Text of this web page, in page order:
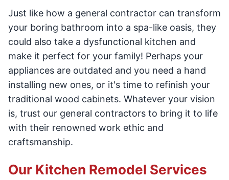
Just like how a general contractor can transform
your boring bathroom into a spa-like oasis, they
could also take a dysfunctional kitchen and
make it perfect for your family! Perhaps your
appliances are outdated and you need a hand
installing new ones, or it's time to refinish your
traditional wood cabinets. Whatever your vision
is, trust our general contractors to bring it to life
with their renowned work ethic and
craftsmanship.
Our Kitchen Remodel Services